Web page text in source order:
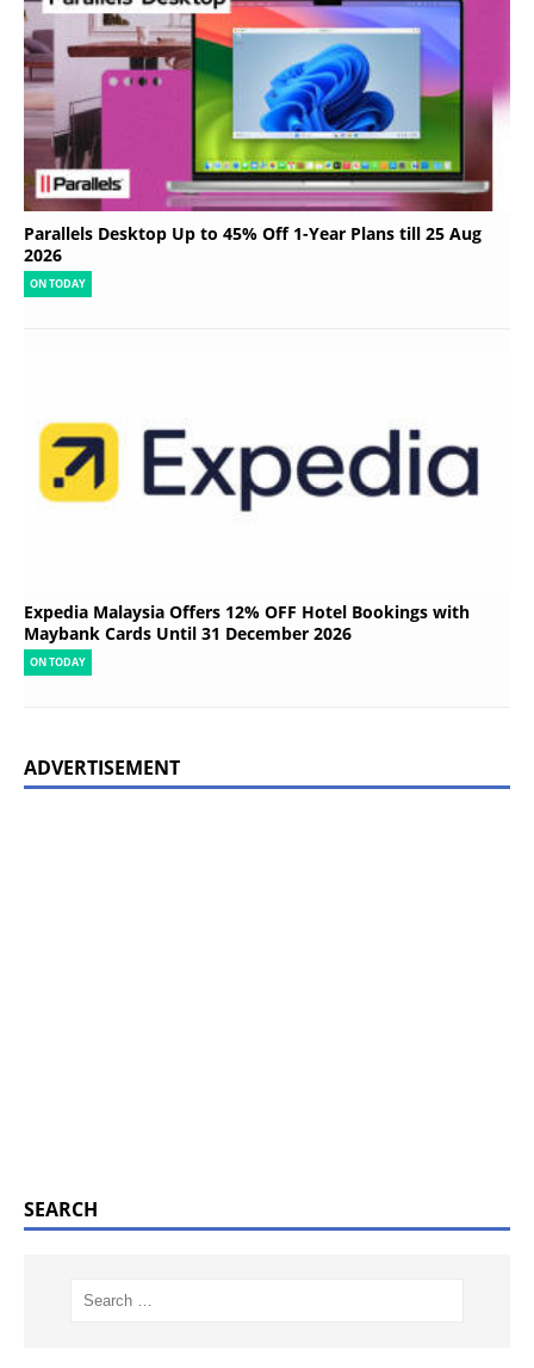
Parallels Desktop Up to 45% Off 1-Year Plans till 25 Aug
2026
ON TODAY
Expedia Malaysia Offers 12% OFF Hotel Bookings with
Maybank Cards Until 31 December 2026
ON TODAY
ADVERTISEMENT
SEARCH